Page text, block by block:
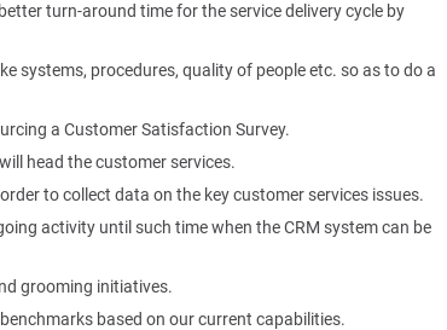
turn-around time for the service delivery cycle by
systems, procedures, quality of people etc. so as to do a
a Customer Satisfaction Survey.
head the customer services.
to collect data on the key customer services issues.
activity until such time when the CRM system can be
grooming initiatives.
based on our current capabilities.